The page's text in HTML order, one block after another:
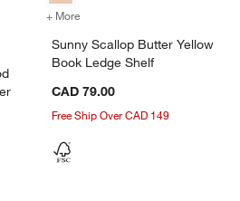
Wood Wide 7-Drawer Kids Dresser
+ More
Sunny Scallop Butter Yellow
Book Ledge Shelf
CAD 79.00
Free Ship Over CAD 149